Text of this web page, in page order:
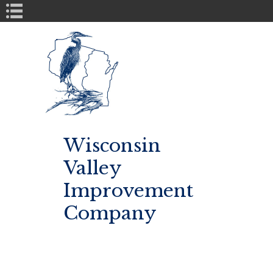
Wisconsin
Valley
Improvement
Company